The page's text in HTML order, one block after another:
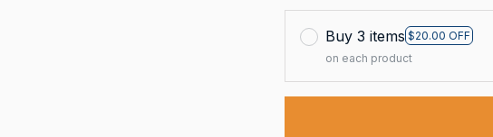
Buy 3 items $20.00 OFF
on each product